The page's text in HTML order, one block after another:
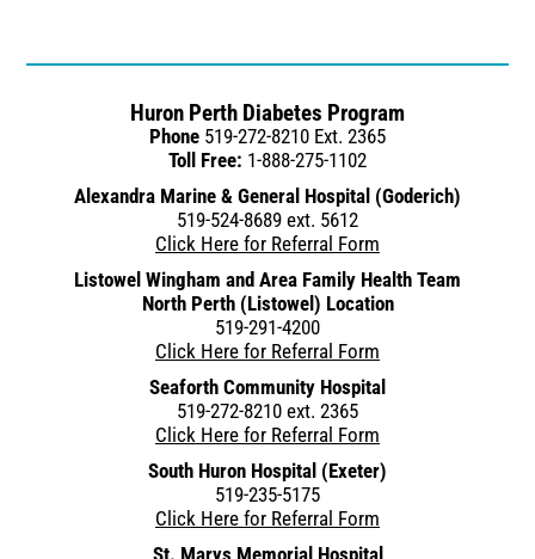
Huron Perth Diabetes Program
Phone 519-272-8210 Ext. 2365
Toll Free: 1-888-275-1102
Alexandra Marine & General Hospital (Goderich)
519-524-8689 ext. 5612
Click Here for Referral Form
Listowel Wingham and Area Family Health Team
North Perth (Listowel) Location
519-291-4200
Click Here for Referral Form
Seaforth Community Hospital
519-272-8210 ext. 2365
Click Here for Referral Form
South Huron Hospital (Exeter)
519-235-5175
Click Here for Referral Form
St. Marys Memorial Hospital